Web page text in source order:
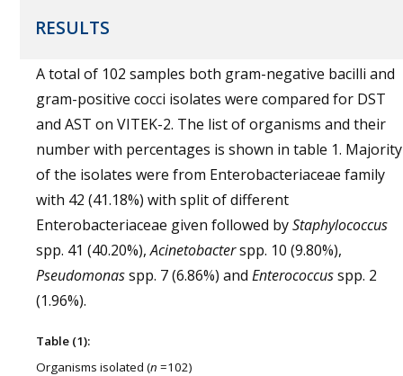
RESULTS
A total of 102 samples both gram-negative bacilli and
gram-positive cocci isolates were compared for DST
and AST on VITEK-2. The list of organisms and their
number with percentages is shown in table 1. Majority
of the isolates were from Enterobacteriaceae family
with 42 (41.18%) with split of different
Enterobacteriaceae given followed byStaphylococcus
spp. 41 (40.20%),Acinetobacterspp. 10 (9.80%),
Pseudomonasspp. 7 (6.86%) and Enterococcusspp. 2
(1.96%).
Table (1):
Organisms isolated (n =102)